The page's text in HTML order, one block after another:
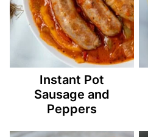
Instant Pot
Sausage and
Peppers